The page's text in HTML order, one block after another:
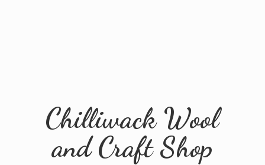
Chilliwack Wool
andCraft Shop